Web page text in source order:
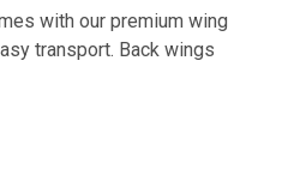
with our premium wing
transport. Back wings